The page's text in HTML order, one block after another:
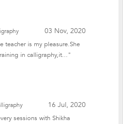
03 Nov, 2020
teacher is my pleasure.She
in calligraphy,it..."
16 Jul, 2020
sessions with Shikha